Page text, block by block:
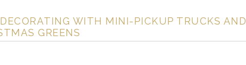
WITH MINI-PICKUP TRUCKS AND
GREENS